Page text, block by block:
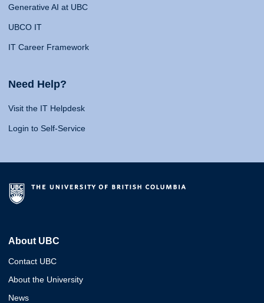
Generative AI at UBC
UBCO IT
IT Career Framework
Need Help?
Visit the IT Helpdesk
Login to Self-Service
About UBC
Contact UBC
About the University
News